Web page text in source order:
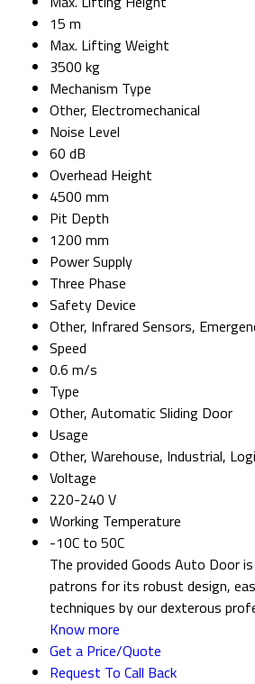
15 m
Max. Lifting Weight
3500 kg
Mechanism Type
Other, Electromechanical
Noise Level
60 dB
Overhead Height
4500 mm
Pit Depth
1200 mm
Power Supply
Three Phase
Safety Device
Other, Infrared Sensors,
Speed
0.6 m/s
Type
Other, Automatic Sliding Door
Usage
Other, Warehouse, Industrial,
Voltage
220-240 V
Working Temperature
-10C to 50C
The provided Goods Auto Door
patrons for its robust design,
techniques by our dexterous
Know more
Get a Price/Quote
Request To Call Back